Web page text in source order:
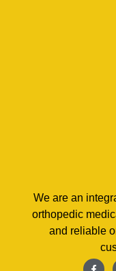
We are an
orthopedic
and reliable